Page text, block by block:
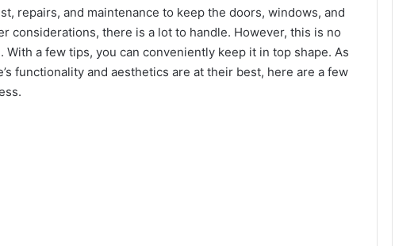
repairs, and maintenance to keep the doors, windows, and
considerations, there is a lot to handle. However, this is no
a few tips, you can conveniently keep it in top shape. As
functionality and aesthetics are at their best, here are a few